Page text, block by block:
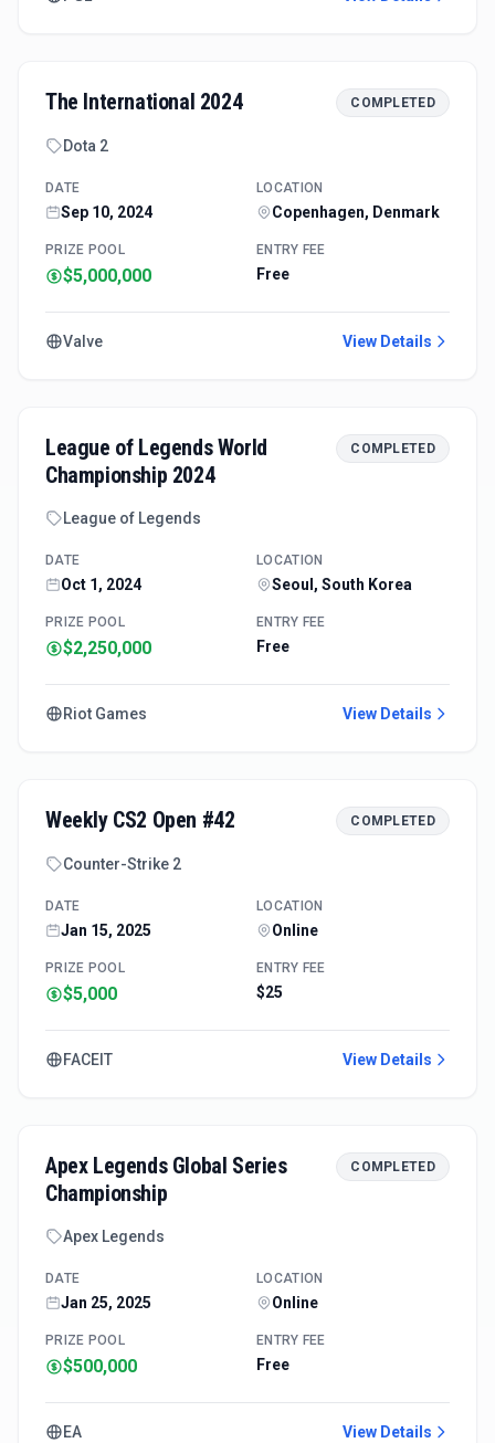
The International 2024 COMPLETED
Dota 2
DATE
Sep 10, 2024
LOCATION
Copenhagen, Denmark
PRIZE POOL
$5,000,000
ENTRY FEE
Free
Valve View Details
League of Legends World
Championship 2024
COMPLETED
League of Legends
DATE
Oct 1, 2024
LOCATION
Seoul, South Korea
PRIZE POOL
$2,250,000
ENTRY FEE
Free
Riot Games View Details
Weekly CS2 Open #42 COMPLETED
Counter-Strike 2
DATE
Jan 15, 2025
LOCATION
Online
PRIZE POOL
$5,000
ENTRY FEE
$25
FACEIT View Details
Apex Legends Global Series
Championship
COMPLETED
Apex Legends
DATE
Jan 25, 2025
LOCATION
Online
PRIZE POOL
$500,000
ENTRY FEE
Free
EA View Details